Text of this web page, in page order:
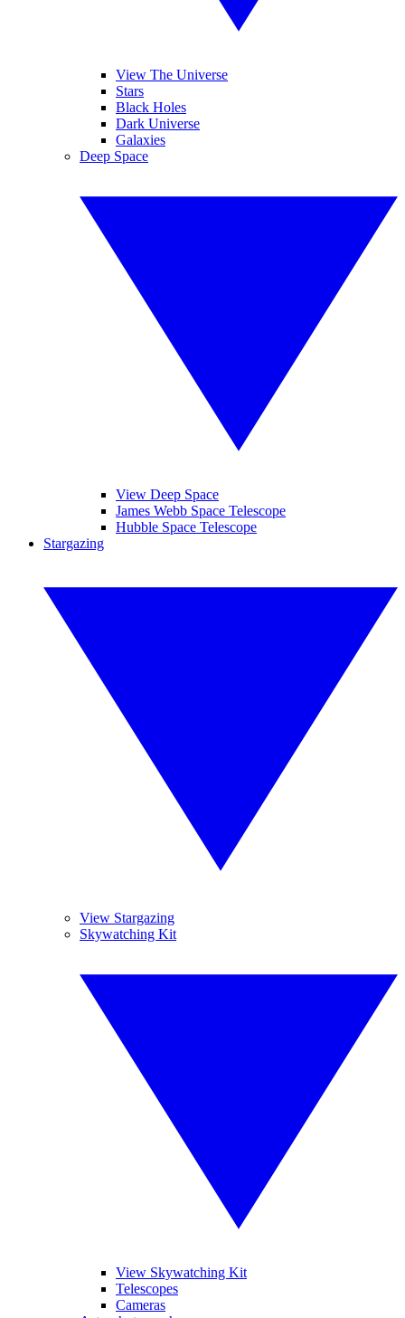
View The Universe
Stars
Black Holes
Dark Universe
Galaxies
Deep Space
View Deep Space
James Webb Space Telescope
Hubble Space Telescope
Stargazing
View Stargazing
Skywatching Kit
View Skywatching Kit
Telescopes
Cameras